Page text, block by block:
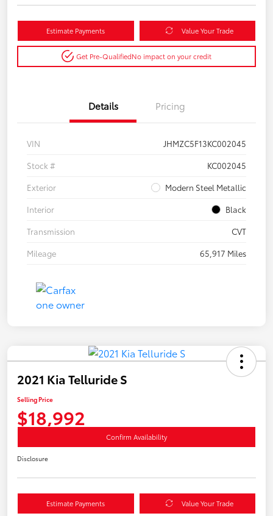
Estimate Payments Value Your Trade
Get Pre-QualifiedNo impact on your credit
Details Pricing
VIN
JHMZC5F13KC002045
Stock #
KC002045
Exterior
Modern Steel Metallic
Interior
Black
Transmission
CVT
Mileage
65,917 Miles
2021 Kia Telluride S
Selling Price
$18,992
Confirm Availability
Disclosure
Estimate Payments Value Your Trade